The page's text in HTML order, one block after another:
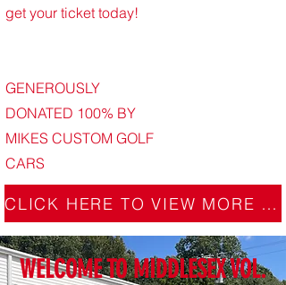
get your ticket today!
GENEROUSLY
DONATED 100% BY
MIKES CUSTOM GOLF
CARS
CLICK HERE TO VIEW MORE DETAILS
WELCOME TO MIDDLESEX VOL.